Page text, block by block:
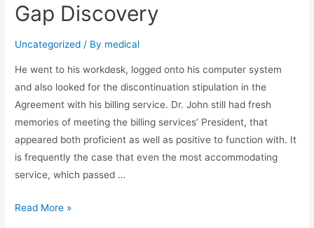
Idea
Medical
Billing
Gap Discovery
Uncategorized / By medical
He went to his workdesk, logged onto his computer system
and also looked for the discontinuation stipulation in the
Agreement with his billing service. Dr. John still had fresh
memories of meeting the billing services’ President, that
appeared both proficient as well as positive to function with. It
is frequently the case that even the most accommodating
service, which passed …
Medical
Read More »